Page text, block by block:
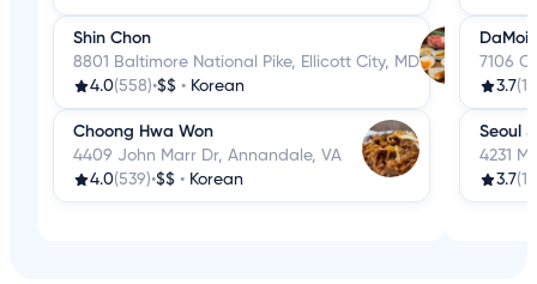
Shin Chon
8801 Baltimore National Pike, Ellicott City, MD
4.0(558)•$$ • Korean
Choong Hwa Won
4409 John Marr Dr, Annandale, VA
4.0(539)•$$ • Korean
7106
3.7
Seoul
4231
3.7